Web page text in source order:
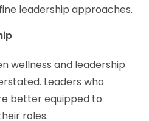
leadership approaches.
wellness and leadership
Leaders who
better equipped to
roles.